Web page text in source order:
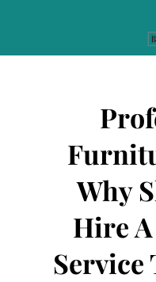
Why
Hire
Service